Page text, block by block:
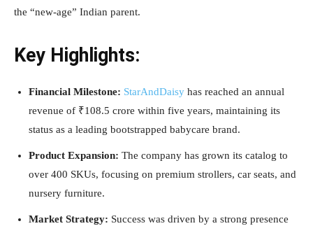
the “new-age” Indian parent.
Key Highlights:
Financial Milestone: StarAndDaisy has reached an annual
revenue of ₹108.5 crore within five years, maintaining its
status as a leading bootstrapped babycare brand.
Product Expansion: The company has grown its catalog to
over 400 SKUs, focusing on premium strollers, car seats, and
nursery furniture.
Market Strategy: Success was driven by a strong presence